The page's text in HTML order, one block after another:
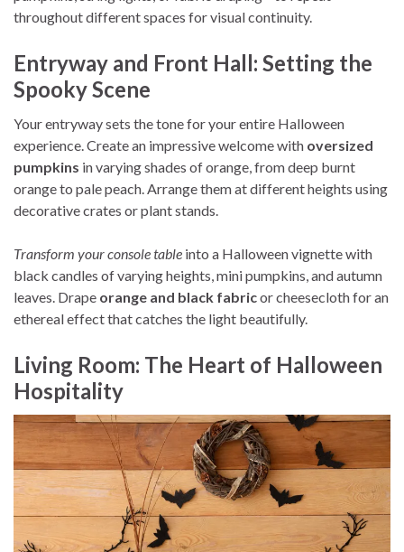
throughout different spaces for visual continuity.
Entryway and Front Hall: Setting the
Spooky Scene
Your entryway sets the tone for your entire Halloween
experience. Create an impressive welcome with oversized
pumpkins in varying shades of orange, from deep burnt
orange to pale peach. Arrange them at different heights using
decorative crates or plant stands.
Transform your console table into a Halloween vignette with
black candles of varying heights, mini pumpkins, and autumn
leaves. Drape orange and black fabricor cheesecloth for an
ethereal effect that catches the light beautifully.
Living Room: The Heart of Halloween
Hospitality